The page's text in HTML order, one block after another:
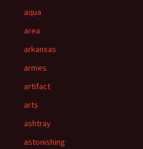
aqua
area
arkansas
armes
artifact
arts
ashtray
astonishing